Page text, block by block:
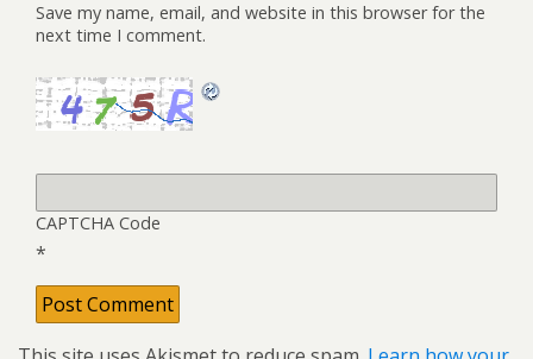
Save my name, email, and website in this browser for the
next time I comment.
CAPTCHA Code
*